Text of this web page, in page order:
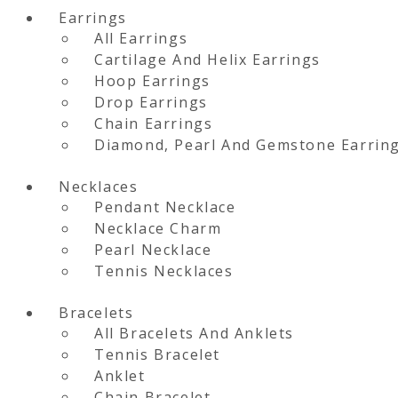
Earrings
All Earrings
Cartilage And Helix Earrings
Hoop Earrings
Drop Earrings
Chain Earrings
Diamond, Pearl And Gemstone
Necklaces
Pendant Necklace
Necklace Charm
Pearl Necklace
Tennis Necklaces
Bracelets
All Bracelets And Anklets
Tennis Bracelet
Anklet